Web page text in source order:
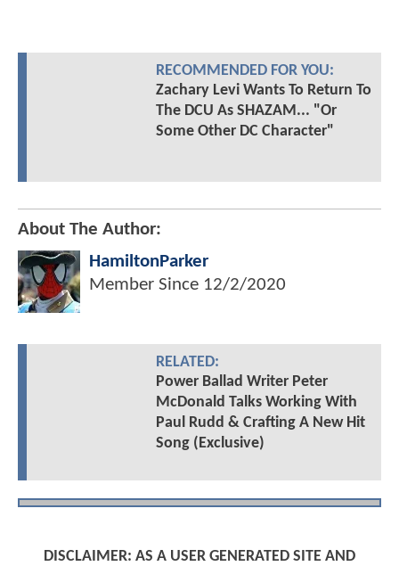
RECOMMENDED FOR YOU:
Zachary Levi Wants To Return To
The DCU As SHAZAM... "Or
Some Other DC Character"
About The Author:
HamiltonParker
Member Since 12/2/2020
RELATED:
Power Ballad Writer Peter
McDonald Talks Working With
Paul Rudd & Crafting A New Hit
Song (Exclusive)
DISCLAIMER: AS A USER GENERATED SITE AND